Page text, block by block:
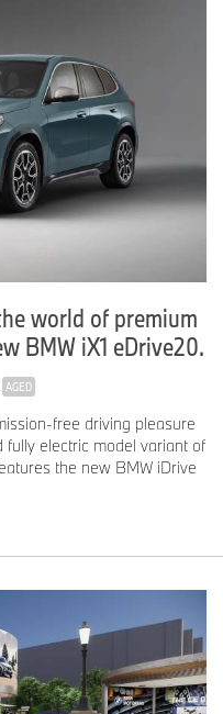
world of premium
BMW iX1 eDrive20.
AGED
free driving pleasure
fully electric model variant of
the new BMW iDrive